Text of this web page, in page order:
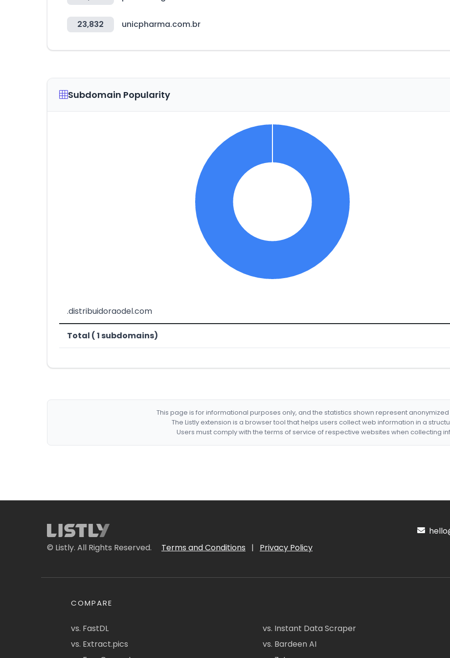
23,832 unicpharma.com.br
Subdomain Popularity
.distribuidoraodel.com
Total ( 1 subdomains)
This page is for informational purposes only, and the statistics shown represent
The Listly extension is a browser tool that helps users collect web information in a
Users must comply with the terms of service of respective websites when collecting
© Listly. All Rights Reserved. Terms and Conditions | Privacy Policy
COMPARE
vs. FastDL
vs. Extract.pics
vs. Instant Data Scraper
vs. Bardeen AI